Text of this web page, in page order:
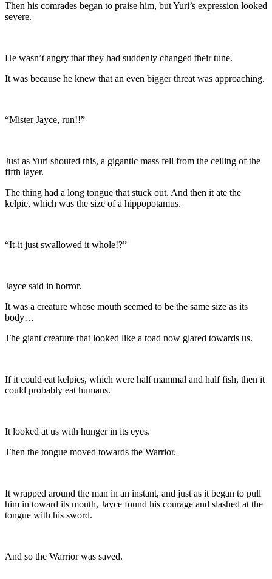
Then his comrades began to praise him, but Yuri’s expression looked
severe.
He wasn’t angry that they had suddenly changed their tune.
It was because he knew that an even bigger threat was approaching.
“Mister Jayce, run!!”
Just as Yuri shouted this, a gigantic mass fell from the ceiling of the
fifth layer.
The thing had a long tongue that stuck out. And then it ate the
kelpie, which was the size of a hippopotamus.
“It-it just swallowed it whole!?”
Jayce said in horror.
It was a creature whose mouth seemed to be the same size as its
body…
The giant creature that looked like a toad now glared towards us.
If it could eat kelpies, which were half mammal and half fish, then it
could probably eat humans.
It looked at us with hunger in its eyes.
Then the tongue moved towards the Warrior.
It wrapped around the man in an instant, and just as it began to pull
him in toward its mouth, Jayce found his courage and slashed at the
tongue with his sword.
And so the Warrior was saved.